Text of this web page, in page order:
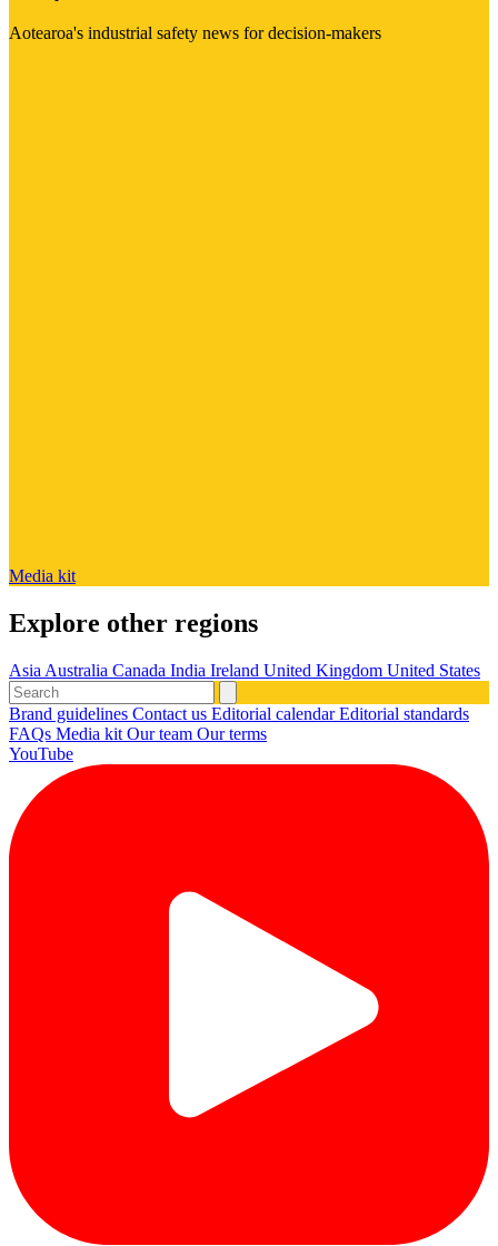
Aotearoa's industrial safety news for decision-makers
Media kit
Explore other regions
Asia Australia Canada India Ireland United Kingdom United States
Brand guidelines Contact us Editorial calendarEditorial standards
FAQs Media kit Our team Our terms
YouTube